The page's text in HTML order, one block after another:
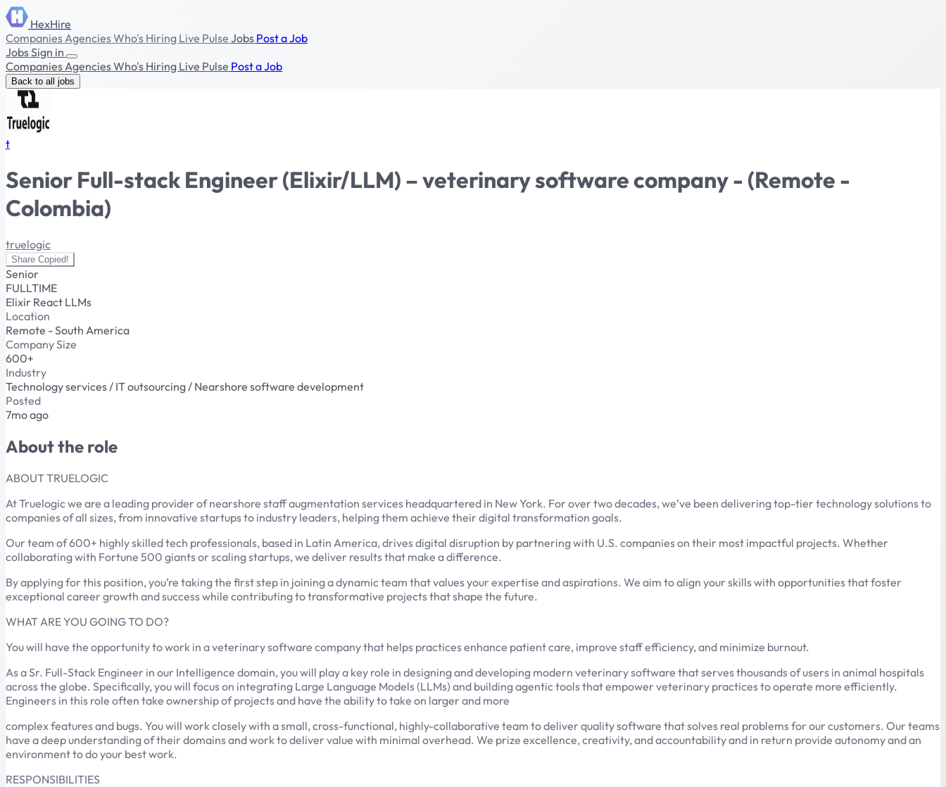
HexHire
CompaniesAgenciesWho's Hiring Live Pulse Jobs Post a Job
JobsSign in
CompaniesAgenciesWho's Hiring Live Pulse Post a Job
Back to all jobs
t
Senior Full-stack Engineer (Elixir/LLM) – veterinary software company - (Remote -
Colombia)
truelogic
Share Copied!
Senior
FULLTIME
Elixir React LLMs
Location
Remote - South America
Company Size
600+
Industry
Technology services / IT outsourcing / Nearshore software development
Posted
7mo ago
About the role
ABOUT TRUELOGIC
At Truelogic we are a leading provider of nearshore staff augmentation services headquartered in New York. For over two decades, we’ve been delivering top-tier technology solutions to
companies of all sizes, from innovative startups to industry leaders, helping them achieve their digital transformation goals.
Our team of 600+ highly skilled tech professionals, based in Latin America, drives digital disruption by partnering with U.S. companies on their most impactful projects. Whether
collaborating with Fortune 500 giants or scaling startups, we deliver results that make a difference.
By applying for this position, you’re taking the first step in joining a dynamic team that values your expertise and aspirations. We aim to align your skills with opportunities that foster
exceptional career growth and success while contributing to transformative projects that shape the future.
WHAT ARE YOU GOING TO DO?
You will have the opportunity to work in a veterinary software company that helps practices enhance patient care, improve staff efficiency, and minimize burnout.
As a Sr. Full-Stack Engineer in our Intelligence domain, you will play a key role in designing and developing modern veterinary software that serves thousands of users in animal hospitals
across the globe. Specifically, you will focus on integrating Large Language Models (LLMs) and building agentic tools that empower veterinary practices to operate more efficiently.
Engineers in this role often take ownership of projects and have the ability to take on larger and more
complex features and bugs. You will work closely with a small, cross-functional, highly-collaborative team to deliver quality software that solves real problems for our customers. Our teams
have a deep understanding of their domains and work to deliver value with minimal overhead. We prize excellence, creativity, and accountability and in return provide autonomy and an
environment to do your best work.
RESPONSIBILITIES